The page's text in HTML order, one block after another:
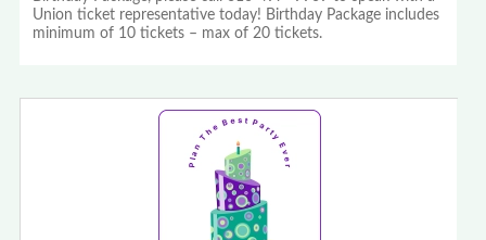
Union ticket representative today! Birthday Package includes
minimum of 10 tickets – max of 20 tickets.